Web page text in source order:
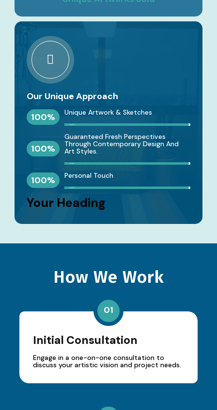
Our Unique Approach
100% Unique Artwork & Sketches
100%
Guaranteed Fresh Perspectives
Through Contemporary Design And
Art Styles.
100% Personal Touch
Your Heading
How We Work
01
Initial Consultation
Engage in a one-on-one consultation to
discuss your artistic vision and project needs.